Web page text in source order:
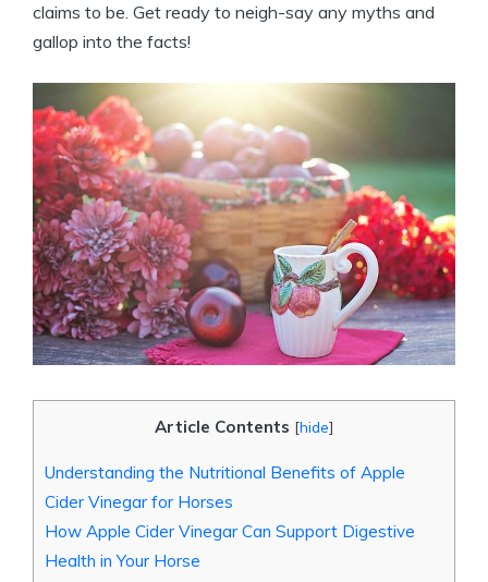
claims ⁣to be. Get ready to neigh-say any ‍myths and
gallop into the facts!
Article Contents [hide]
Understanding ⁣the Nutritional Benefits of Apple
Cider Vinegar for‌ Horses
How​ Apple Cider Vinegar⁢ Can⁢ Support ⁤Digestive
Health in Your Horse